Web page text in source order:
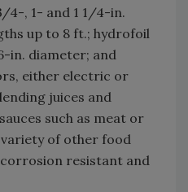
4-, 1- and 1 1/4-in.
up to 8 ft.; hydrofoil
in. diameter; and
either electric or
juices and
such as meat or
of other food
resistant and